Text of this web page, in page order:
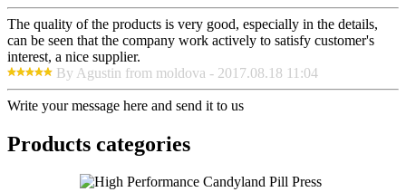
The quality of the products is very good, especially in the details,
can be seen that the company work actively to satisfy customer's
interest, a nice supplier.
By Agustin from moldova - 2017.08.18 11:04
Write your message here and send it to us
Products categories